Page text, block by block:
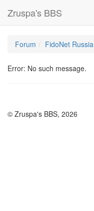
Zruspa's BBS
Forum FidoNet Russia
Error: No such message.
© Zruspa's BBS, 2026